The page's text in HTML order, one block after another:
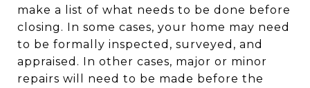
make a list of what needs to be done before
closing. In some cases, your home may need
to be formally inspected, surveyed, and
appraised. In other cases, major or minor
repairs will need to be made before the